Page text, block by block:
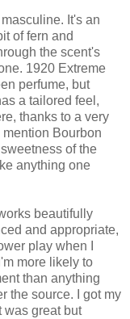
It's an
of fern and
the scent's
1920 Extreme
perfume, but
a tailored feel,
thanks to a very
Bourbon
of the
anything one
beautifully
and appropriate,
play when I
more likely to
than anything
the source. I got my
was great but